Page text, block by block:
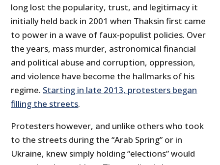
long lost the popularity, trust, and legitimacy it
initially held back in 2001 when Thaksin first came
to power in a wave of faux-populist policies. Over
the years, mass murder, astronomical financial
and political abuse and corruption, oppression,
and violence have become the hallmarks of his
regime. Starting in late 2013, protesters began
filling the streets.
Protesters however, and unlike others who took
to the streets during the “Arab Spring” or in
Ukraine, knew simply holding “elections” would